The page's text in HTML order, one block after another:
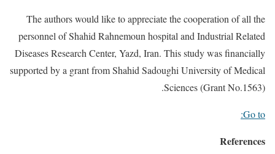
The authors would like to appreciate the cooperation of all the
personnel of Shahid Rahnemoun hospital and Industrial Related
Diseases Research Center, Yazd, Iran. This study was financially
supported by a grant from Shahid Sadoughi University of Medical
Sciences (Grant No.1563).
Go to:
References